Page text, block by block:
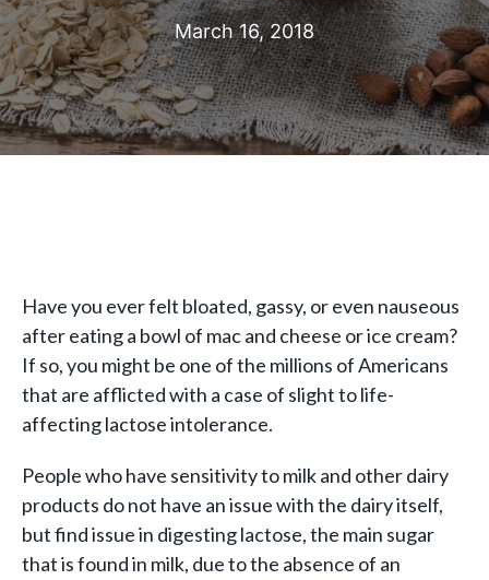
March 16, 2018
Have you ever felt bloated, gassy, or even nauseous
after eating a bowl of mac and cheese or ice cream?
If so, you might be one of the millions of Americans
that are afflicted with a case of slight to life-
affecting lactose intolerance.
People who have sensitivity to milk and other dairy
products do not have an issue with the dairy itself,
but find issue in digesting lactose, the main sugar
that is found in milk, due to the absence of an